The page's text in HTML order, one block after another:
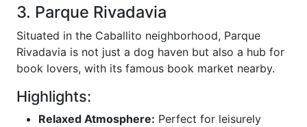
3. Parque Rivadavia
Situated in the Caballito neighborhood, Parque
Rivadavia is not just a dog haven but also a hub for
book lovers, with its famous book market nearby.
Highlights:
Relaxed Atmosphere: Perfect for leisurely